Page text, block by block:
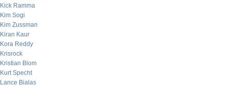
Kick Ramma
Kim Sogi
Kim Zussman
Kiran Kaur
Kora Reddy
Krisrock
Kristian Blom
Kurt Specht
Lance Bialas